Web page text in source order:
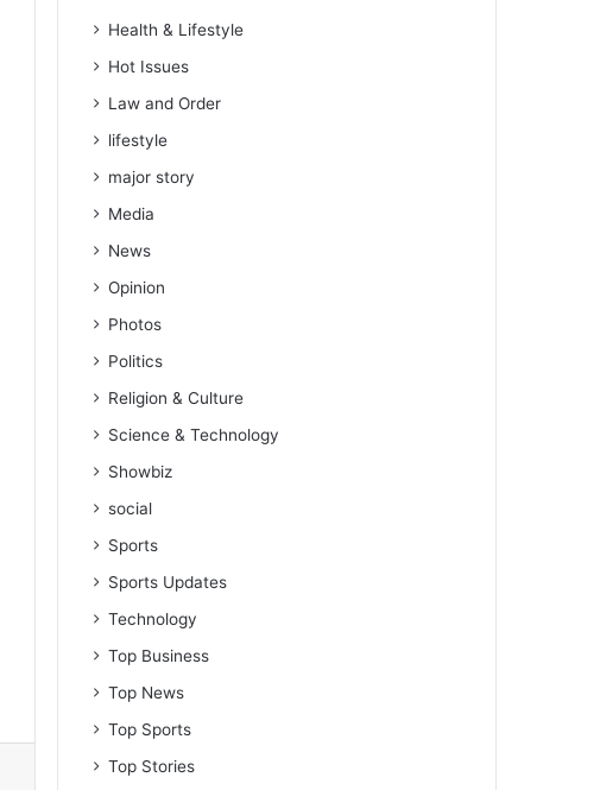
Health & Lifestyle
Hot Issues
Law and Order
lifestyle
major story
Media
News
Opinion
Photos
Politics
Religion & Culture
Science & Technology
Showbiz
social
Sports
Sports Updates
Technology
Top Business
Top News
Top Sports
Top Stories